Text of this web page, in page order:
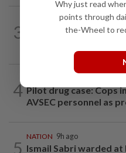
3
2h ago
Bayan Lepas rep
4 Pilot drug case: Cops
AVSEC personnel as
5
NATION 9h ago
Ismail Sabri warded at
Why just read
points through
the-Wheel to